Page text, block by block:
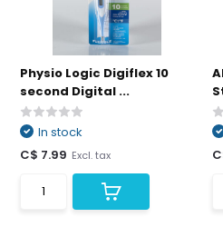
Physio Logic Digiflex 10
second Digital ...
In stock
C$ 7.99 Excl. tax